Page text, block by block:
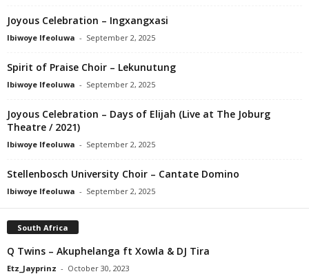
Joyous Celebration – Ingxangxasi
Ibiwoye Ifeoluwa - September 2, 2025
Spirit of Praise Choir – Lekunutung
Ibiwoye Ifeoluwa - September 2, 2025
Joyous Celebration – Days of Elijah (Live at The Joburg
Theatre / 2021)
Ibiwoye Ifeoluwa - September 2, 2025
Stellenbosch University Choir – Cantate Domino
Ibiwoye Ifeoluwa - September 2, 2025
South Africa
Q Twins – Akuphelanga ft Xowla & DJ Tira
Etz_Jayprinz - October 30, 2023